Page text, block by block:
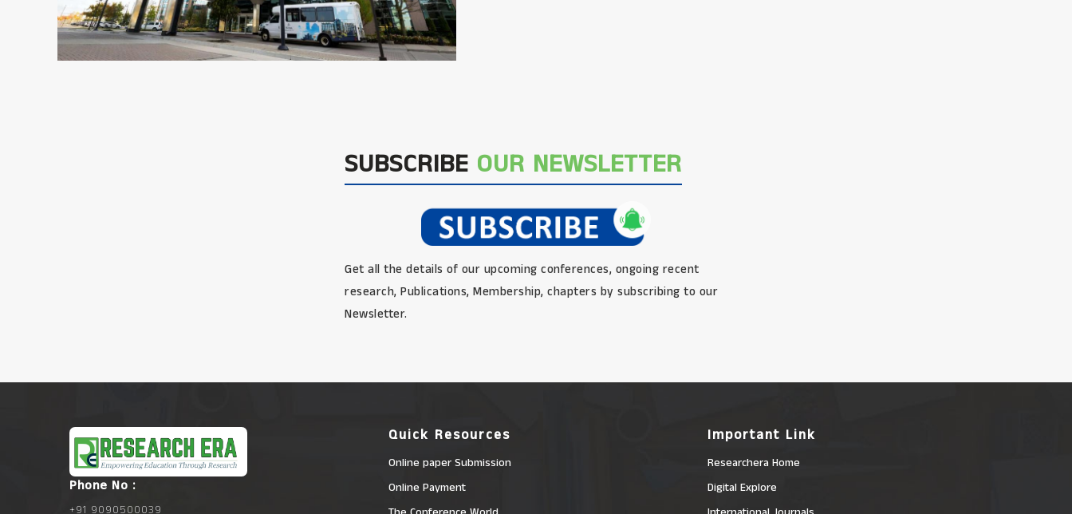
SUBSCRIBE OUR NEWSLETTER
Get all the details of our upcoming conferences, ongoing recent
research, Publications, Membership, chapters by subscribing to our
Newsletter.
Phone No :
+91 9090500039
Quick Resources
Online paper Submission
Online Payment
Important Link
Researchera Home
Digital Explore